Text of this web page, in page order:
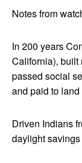
Notes from
In 200 years
California), built
passed social
and paid to
Driven Indians
daylight savings